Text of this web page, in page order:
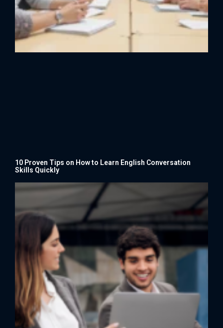
10 Proven Tips on How to Learn English Conversation
Skills Quickly